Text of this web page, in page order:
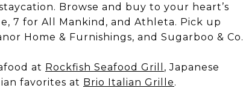
Browse and buy to your heart’s
7 for All Mankind, and Athleta. Pick up
Home & Furnishings, and Sugarboo & Co.
at Rockfish Seafood Grill , Japanese
favorites at Brio Italian Grille.